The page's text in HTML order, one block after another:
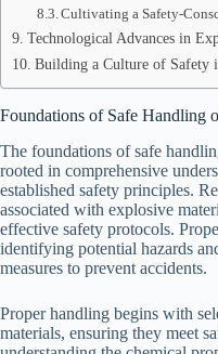
Cultivating a Safety-
Technological Advances in
Building a Culture of Safety
Foundations of Safe Handling
The foundations of safe
rooted in comprehensive
established safety principles.
associated with explosive
effective safety protocols.
identifying potential hazards
measures to prevent accidents.
Proper handling begins with
materials, ensuring they meet